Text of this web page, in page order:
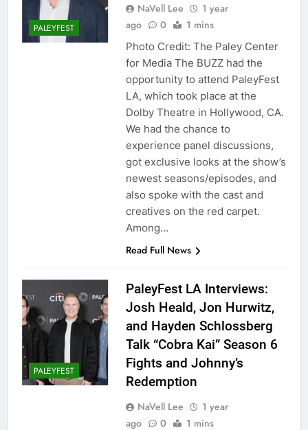
PALEYFEST
NaVell Lee
1 year
ago
0 1 mins
Photo Credit: The Paley Center
for Media The BUZZ had the
opportunity to attend PaleyFest
LA, which took place at the
Dolby Theatre in Hollywood, CA.
We had the chance to
experience panel discussions,
got exclusive looks at the show’s
newest seasons/episodes, and
also spoke with the cast and
creatives on the red carpet.
Among…
Read Full News
PALEYFEST
PaleyFest LA Interviews:
Josh Heald, Jon Hurwitz,
and Hayden Schlossberg
Talk “Cobra Kai” Season 6
Fights and Johnny’s
Redemption
NaVell Lee
1 year
ago
0 1 mins